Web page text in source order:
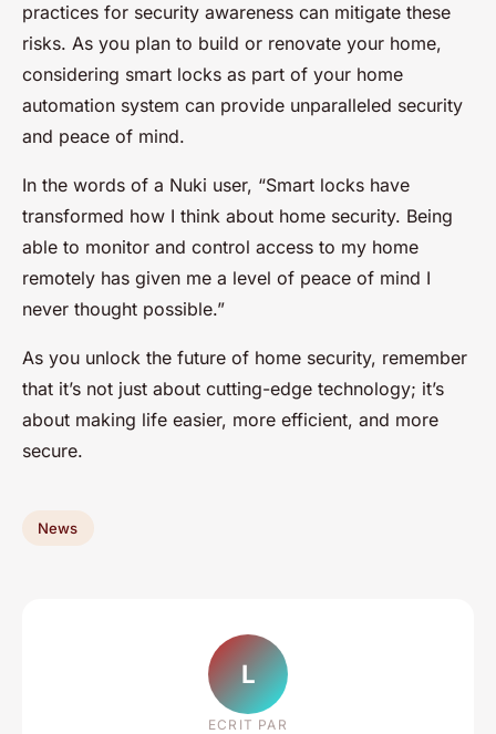
practices for security awareness can mitigate these
risks. As you plan to build or renovate your home,
considering smart locks as part of your home
automation system can provide unparalleled security
and peace of mind.
In the words of a Nuki user, “Smart locks have
transformed how I think about home security. Being
able to monitor and control access to my home
remotely has given me a level of peace of mind I
never thought possible.”
As you unlock the future of home security, remember
that it’s not just about cutting-edge technology; it’s
about making life easier, more efficient, and more
secure.
News
L
ECRIT PAR